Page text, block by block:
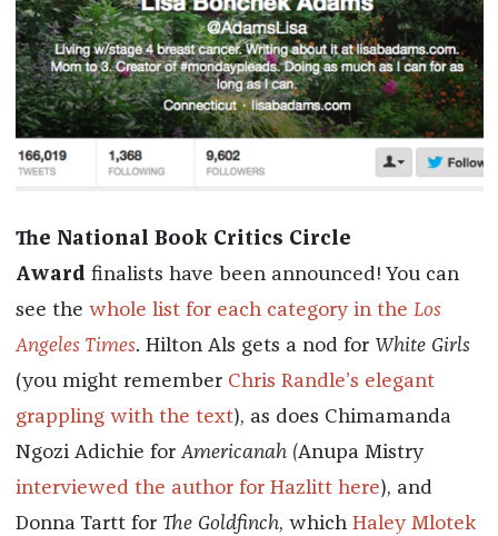
The National Book Critics Circle
Award finalists have been announced! You can
see the whole list for each category in the Los
Angeles Times. Hilton Als gets a nod for White Girls
(you might remember Chris Randle’s elegant
grappling with the text), as does Chimamanda
Ngozi Adichie for Americanah (Anupa Mistry
interviewed the author for Hazlitt here), and
Donna Tartt for The Goldfinch, which Haley Mlotek